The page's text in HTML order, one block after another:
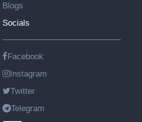
Blogs
Socials
Facebook
Instagram
Twitter
Telegram